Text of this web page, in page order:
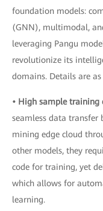
foundation models:
(GNN), multimodal,
leveraging Pangu
revolutionize its
domains. Details are
• High sample training
seamless data transfer
mining edge cloud
other models, they
code for training, yet
which allows for
learning.